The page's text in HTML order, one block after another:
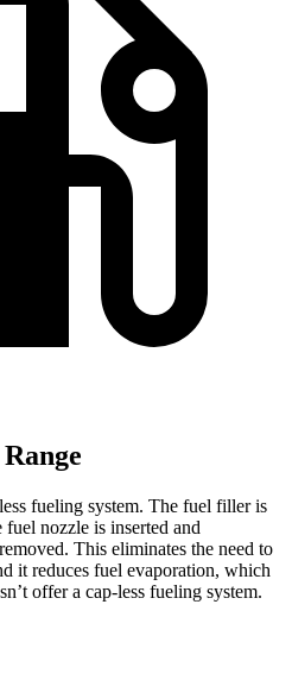
fueling system. The fuel filler is
nozzle is inserted and
This eliminates the need to
it reduces fuel evaporation, which
offer a cap-less fueling system.